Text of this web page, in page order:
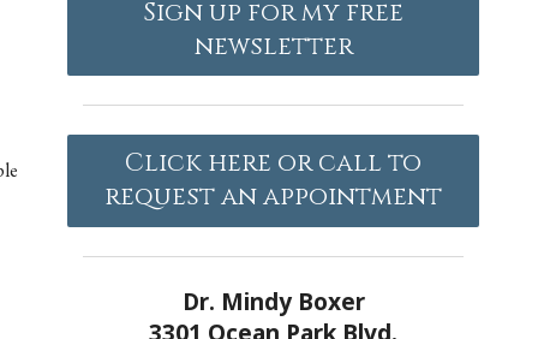
Sign up for my free
newsletter
Click here or call to
request an appointment
Dr. Mindy Boxer
3301 Ocean Park Blvd.